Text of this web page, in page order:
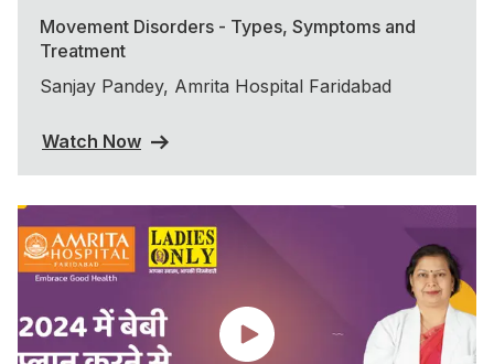
Movement Disorders - Types, Symptoms and
Treatment
Sanjay Pandey, Amrita Hospital Faridabad
Watch Now